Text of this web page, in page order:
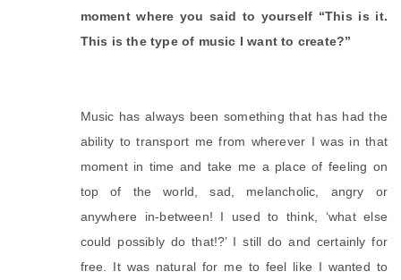
moment where you said to yourself “This is it.
This is the type of music I want to create?”
Music has always been something that has had the
ability to transport me from wherever I was in that
moment in time and take me a place of feeling on
top of the world, sad, melancholic, angry or
anywhere in-between! I used to think, ‘what else
could possibly do that!?’ I still do and certainly for
free. It was natural for me to feel like I wanted to